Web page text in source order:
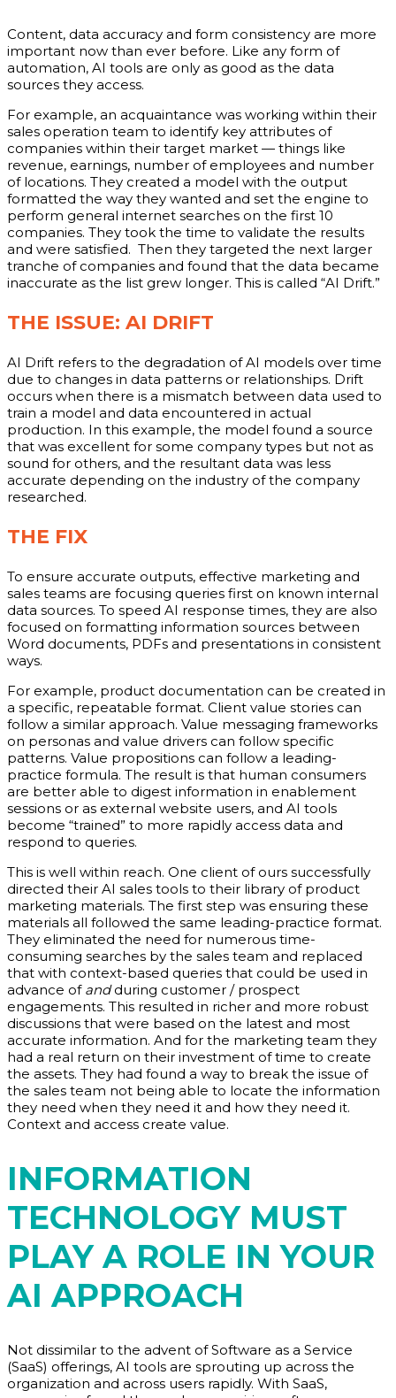
Content, data accuracy and form consistency are more
important now than ever before. Like any form of
automation, AI tools are only as good as the data
sources they access.
For example, an acquaintance was working within their
sales operation team to identify key attributes of
companies within their target market — things like
revenue, earnings, number of employees and number
of locations. They created a model with the output
formatted the way they wanted and set the engine to
perform general internet searches on the first 10
companies. They took the time to validate the results
and were satisfied. Then they targeted the next larger
tranche of companies and found that the data became
inaccurate as the list grew longer. This is called “AI Drift.”
THE ISSUE: AI DRIFT
AI Drift refers to the degradation of AI models over time
due to changes in data patterns or relationships. Drift
occurs when there is a mismatch between data used to
train a model and data encountered in actual
production. In this example, the model found a source
that was excellent for some company types but not as
sound for others, and the resultant data was less
accurate depending on the industry of the company
researched.
THE FIX
To ensure accurate outputs, effective marketing and
sales teams are focusing queries first on known internal
data sources. To speed AI response times, they are also
focused on formatting information sources between
Word documents, PDFs and presentations in consistent
ways.
For example, product documentation can be created in
a specific, repeatable format. Client value stories can
follow a similar approach. Value messaging frameworks
on personas and value drivers can follow specific
patterns. Value propositions can follow a leading-
practice formula. The result is that human consumers
are better able to digest information in enablement
sessions or as external website users, and AI tools
become “trained” to more rapidly access data and
respond to queries.
This is well within reach. One client of ours successfully
directed their AI sales tools to their library of product
marketing materials. The first step was ensuring these
materials all followed the same leading-practice format.
They eliminated the need for numerous time-
consuming searches by the sales team and replaced
that with context-based queries that could be used in
advance of andduring customer / prospect
engagements. This resulted in richer and more robust
discussions that were based on the latest and most
accurate information. And for the marketing team they
had a real return on their investment of time to create
the assets. They had found a way to break the issue of
the sales team not being able to locate the information
they need when they need it and how they need it.
Context and access create value.
INFORMATION
TECHNOLOGY MUST
PLAY A ROLE IN YOUR
AI APPROACH
Not dissimilar to the advent of Software as a Service
(SaaS) offerings, AI tools are sprouting up across the
organization and across users rapidly. With SaaS,